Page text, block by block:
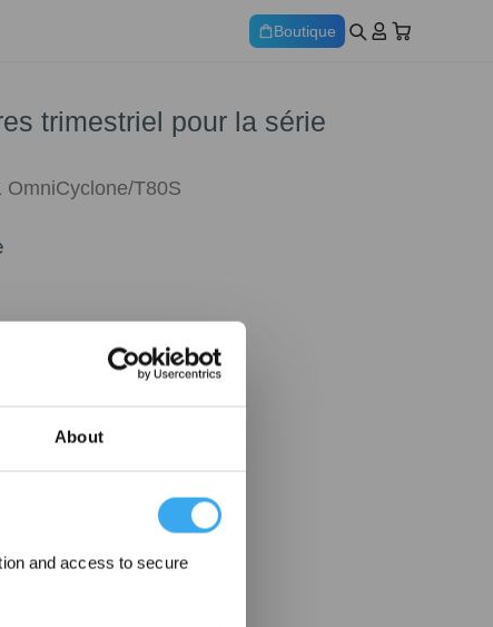
About
and access to secure
Boutique
trimestriel pour la série
OmniCyclone/T80S